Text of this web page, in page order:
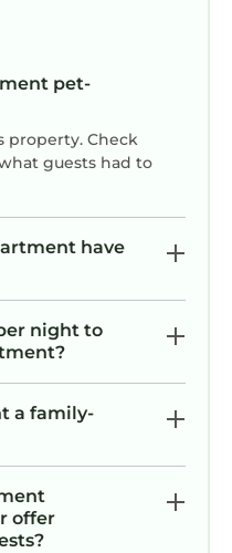
pet-
property. Check
guests had to
have
night to
a family-
offer